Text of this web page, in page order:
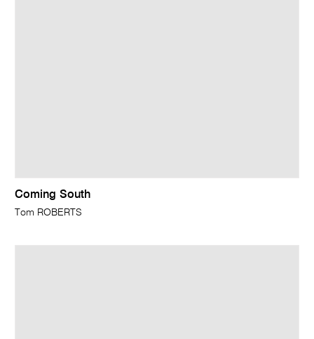
Coming South
Tom ROBERTS